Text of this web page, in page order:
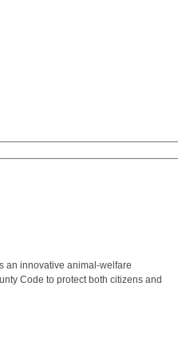
an innovative animal-welfare
Code to protect both citizens and